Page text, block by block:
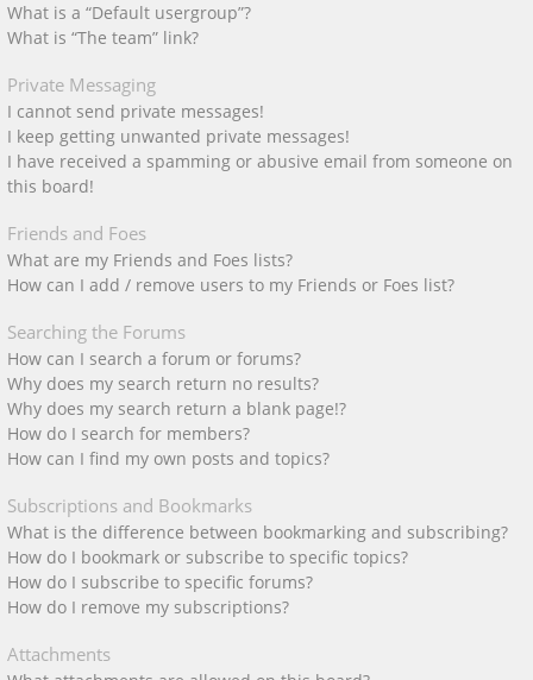
What is a “Default usergroup”?
What is “The team” link?
Private Messaging
I cannot send private messages!
I keep getting unwanted private messages!
I have received a spamming or abusive email from someone on
this board!
Friends and Foes
What are my Friends and Foes lists?
How can I add / remove users to my Friends or Foes list?
Searching the Forums
How can I search a forum or forums?
Why does my search return no results?
Why does my search return a blank page!?
How do I search for members?
How can I find my own posts and topics?
Subscriptions and Bookmarks
What is the difference between bookmarking and subscribing?
How do I bookmark or subscribe to specific topics?
How do I subscribe to specific forums?
How do I remove my subscriptions?
Attachments